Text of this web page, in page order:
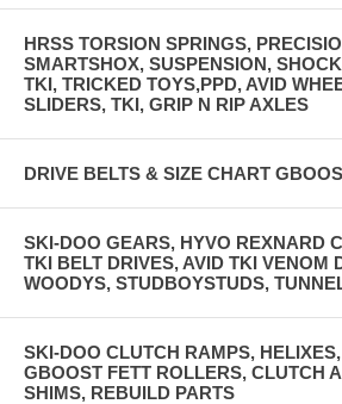
HRSS TORSION SPRINGS,
SMARTSHOX, SUSPENSION,
TKI, TRICKED TOYS,PPD, AVID
SLIDERS, TKI, GRIP N RIP AXLES
DRIVE BELTS & SIZE CHART
SKI-DOO GEARS, HYVO REXNARD
TKI BELT DRIVES, AVID TKI VENOM
WOODYS, STUDBOYSTUDS,
SKI-DOO CLUTCH RAMPS,
GBOOST FETT ROLLERS, CLUTCH
SHIMS, REBUILD PARTS